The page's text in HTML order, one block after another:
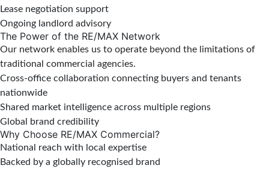
Lease negotiation support
Ongoing landlord advisory
The Power of the RE/MAX Network
Our network enables us to operate beyond the limitations of
traditional commercial agencies.
Cross-office collaboration connecting buyers and tenants
nationwide
Shared market intelligence across multiple regions
Global brand credibility
Why Choose RE/MAX Commercial?
National reach with local expertise
Backed by a globally recognised brand